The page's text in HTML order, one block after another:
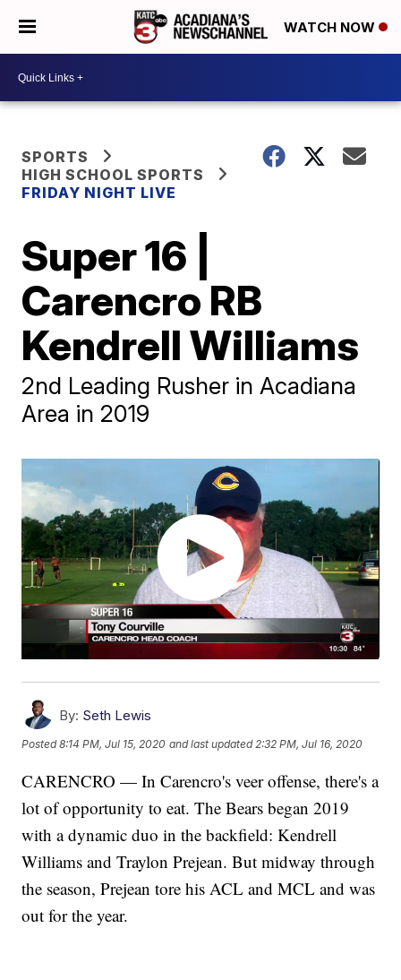
WATCH NOW
SPORTS
HIGH SCHOOL SPORTS
FRIDAY NIGHT LIVE
Super 16 |
Carencro RB
Kendrell Williams
2nd Leading Rusher in Acadiana
Area in 2019
By: Seth Lewis
Posted8:14 PM, Jul 15, 2020 and last updated 2:32 PM, Jul 16, 2020
CARENCRO — In Carencro's veer offense, there's a
lot of opportunity to eat. The Bears began 2019
with a dynamic duo in the backfield: Kendrell
Williams and Traylon Prejean. But midway through
the season, Prejean tore his ACL and MCL and was
out for the year.